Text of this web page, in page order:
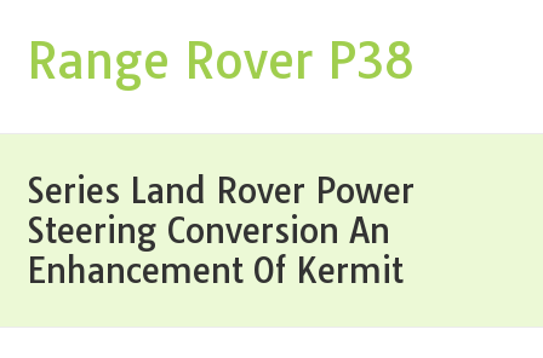
Range Rover P38
Series Land Rover Power
Steering Conversion An
Enhancement Of Kermit